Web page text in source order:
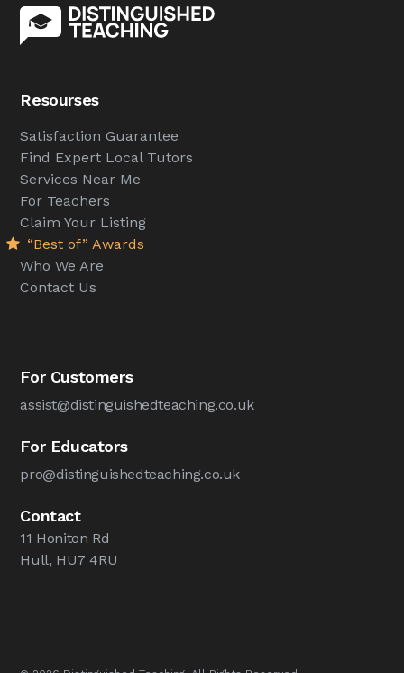
Resourses
Satisfaction Guarantee
Find Expert Local Tutors
Services Near Me
For Teachers
Claim Your Listing
“Best of” Awards
Who We Are
Contact Us
For Customers
assist@distinguishedteaching.co.uk
For Educators
pro@distinguishedteaching.co.uk
Contact
11 Honiton Rd
Hull, HU7 4RU